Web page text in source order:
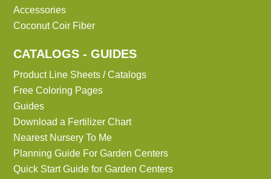
Accessories
Coconut Coir Fiber
CATALOGS - GUIDES
Product Line Sheets / Catalogs
Free Coloring Pages
Guides
Download a Fertilizer Chart
Nearest Nursery To Me
Planning Guide For Garden Centers
Quick Start Guide for Garden Centers